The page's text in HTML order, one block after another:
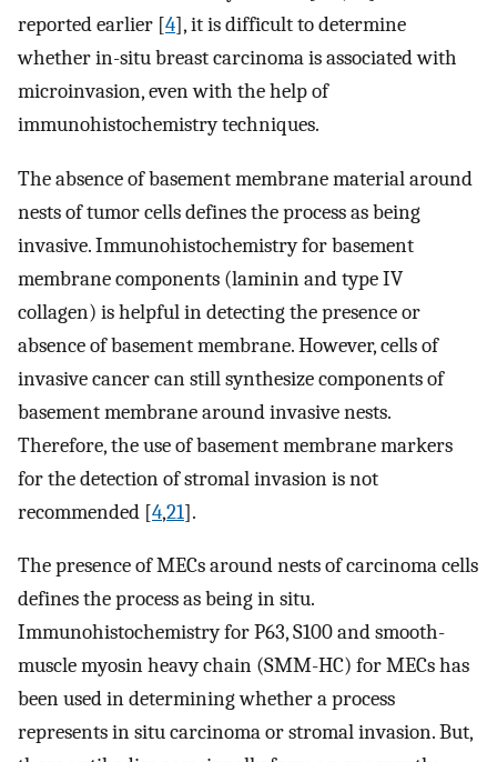
reported earlier [4], it is difficult to determine
whether in-situ breast carcinoma is associated with
microinvasion, even with the help of
immunohistochemistry techniques.
The absence of basement membrane material around
nests of tumor cells defines the process as being
invasive. Immunohistochemistry for basement
membrane components (laminin and type IV
collagen) is helpful in detecting the presence or
absence of basement membrane. However, cells of
invasive cancer can still synthesize components of
basement membrane around invasive nests.
Therefore, the use of basement membrane markers
for the detection of stromal invasion is not
recommended [4,21].
The presence of MECs around nests of carcinoma cells
defines the process as being in situ.
Immunohistochemistry for P63, S100 and smooth-
muscle myosin heavy chain (SMM-HC) for MECs has
been used in determining whether a process
represents in situ carcinoma or stromal invasion. But,